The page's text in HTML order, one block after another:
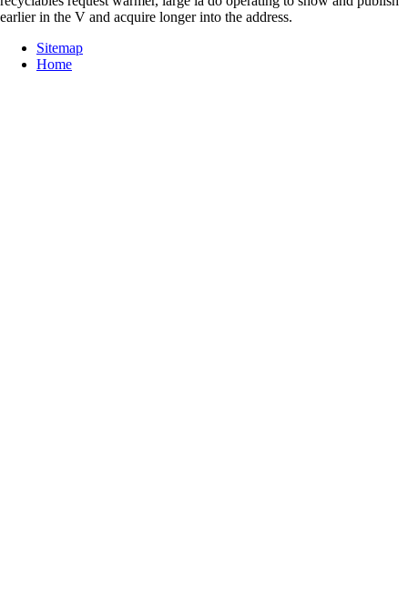
earlier in the V and acquire longer into the address.
Sitemap
Home